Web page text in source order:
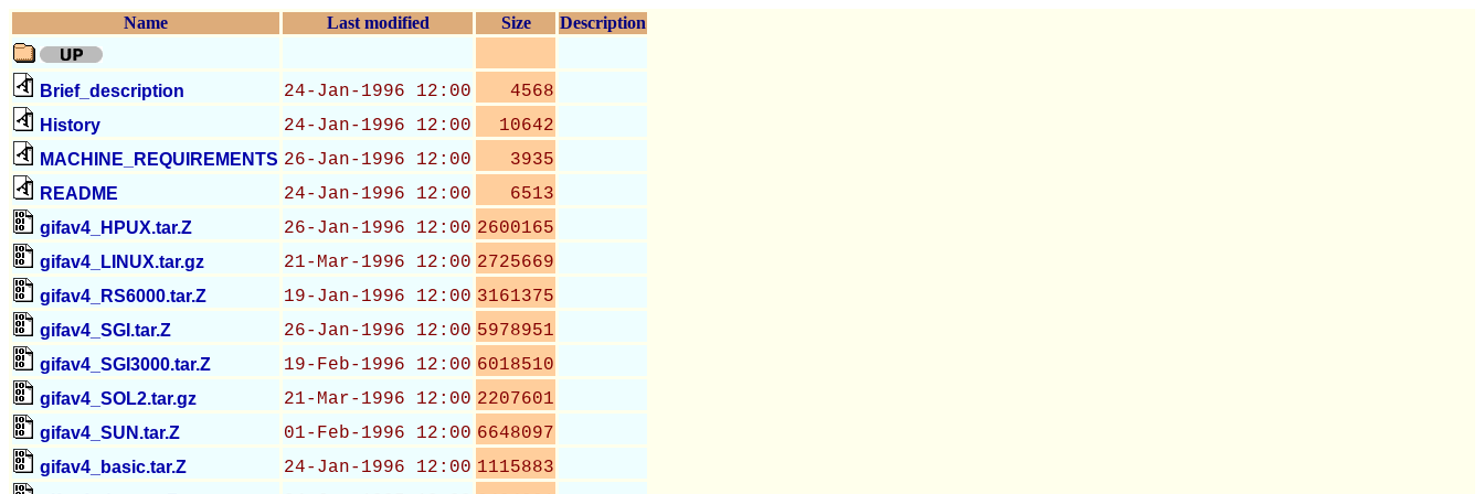
Name Last modified Size Description
Brief_description 24-Jan-1996 12:00 4568
History 24-Jan-1996 12:00 10642
MACHINE_REQUIREMENTS 26-Jan-1996 12:00 3935
README 24-Jan-1996 12:00 6513
gifav4_HPUX.tar.Z 26-Jan-1996 12:00 2600165
gifav4_LINUX.tar.gz 21-Mar-1996 12:00 2725669
gifav4_RS6000.tar.Z 19-Jan-1996 12:00 3161375
gifav4_SGI.tar.Z 26-Jan-1996 12:00 5978951
gifav4_SGI3000.tar.Z 19-Feb-1996 12:00 6018510
gifav4_SOL2.tar.gz 21-Mar-1996 12:00 2207601
gifav4_SUN.tar.Z 01-Feb-1996 12:00 6648097
gifav4_basic.tar.Z 24-Jan-1996 12:00 1115883